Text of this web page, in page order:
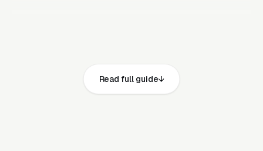
moment they search, your primary channel
has to be Google Ads and the Google Map
Read full guide